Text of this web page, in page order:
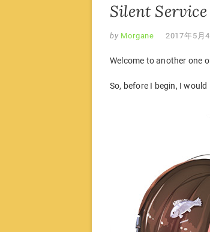
Silent
by Morgane 2017年5月4
Welcome to another one
So, before I begin, I